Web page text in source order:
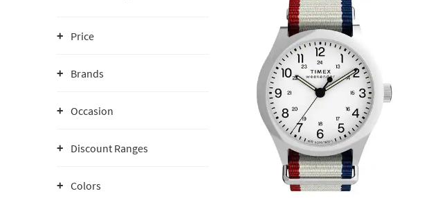
Price
Brands
Occasion
Discount Ranges
Colors